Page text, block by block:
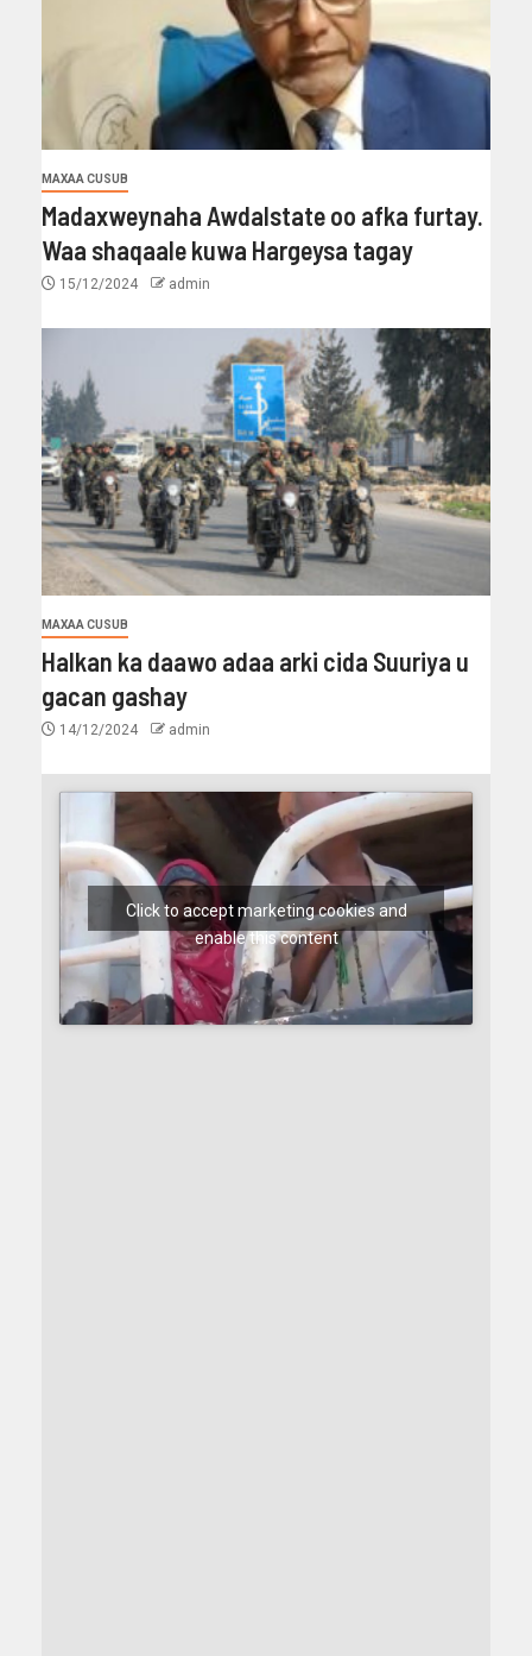
MAXAA CUSUB
Madaxweynaha Awdalstate oo afka furtay.
Waa shaqaale kuwa Hargeysa tagay
15/12/2024 admin
MAXAA CUSUB
Halkan ka daawo adaa arki cida Suuriya u
gacan gashay
14/12/2024 admin
Click to accept marketing cookies and
enable this content